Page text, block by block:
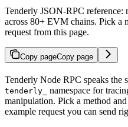
Tenderly JSON-RPC reference:
across 80+ EVM chains. Pick a
request from this page.
Copy pageCopy page
Tenderly Node RPC speaks the
tenderly_
namespace for
manipulation. Pick a method
example request you can send